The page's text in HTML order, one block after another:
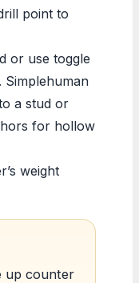
point to
or use toggle
a stud or
for hollow
weight
up counter